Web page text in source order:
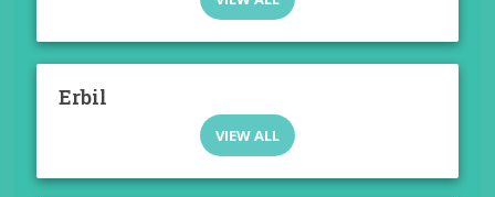
Erbil
VIEW ALL